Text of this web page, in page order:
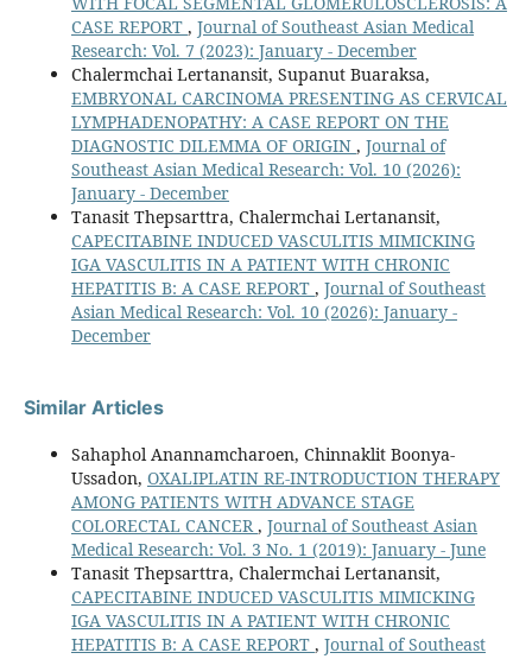
CASE REPORT , Journal of Southeast Asian Medical
Research: Vol. 7 (2023): January - December
Chalermchai Lertanansit, Supanut Buaraksa,
EMBRYONAL CARCINOMA PRESENTING AS CERVICAL
LYMPHADENOPATHY: A CASE REPORT ON THE
DIAGNOSTIC DILEMMA OF ORIGIN , Journal of
Southeast Asian Medical Research: Vol. 10 (2026):
January - December
Tanasit Thepsarttra, Chalermchai Lertanansit,
CAPECITABINE INDUCED VASCULITIS MIMICKING
IGA VASCULITIS IN A PATIENT WITH CHRONIC
HEPATITIS B: A CASE REPORT , Journal of Southeast
Asian Medical Research: Vol. 10 (2026): January -
December
Similar Articles
Sahaphol Anannamcharoen, Chinnaklit Boonya-
Ussadon, OXALIPLATIN RE-INTRODUCTION THERAPY
AMONG PATIENTS WITH ADVANCE STAGE
COLORECTAL CANCER, Journal of Southeast Asian
Medical Research: Vol. 3 No. 1 (2019): January - June
Tanasit Thepsarttra, Chalermchai Lertanansit,
CAPECITABINE INDUCED VASCULITIS MIMICKING
IGA VASCULITIS IN A PATIENT WITH CHRONIC
HEPATITIS B: A CASE REPORT , Journal of Southeast